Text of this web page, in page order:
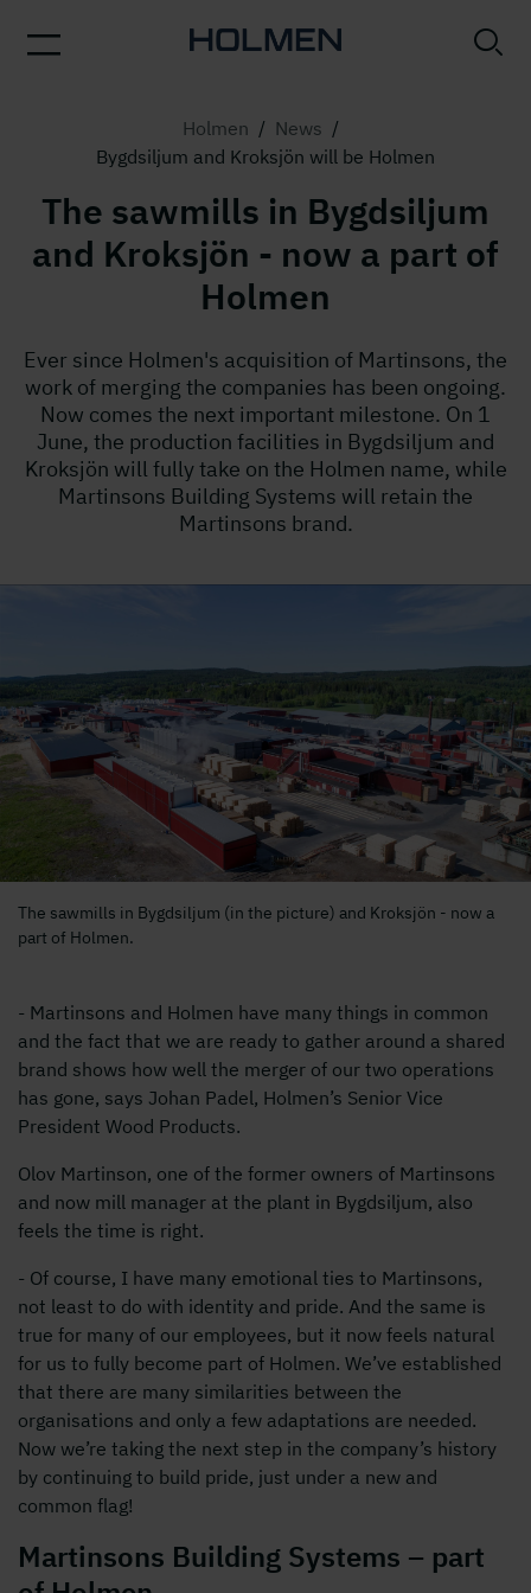
Holmen / News /
Bygdsiljum and Kroksjön will be Holmen
The sawmills in Bygdsiljum
and Kroksjön - now a part of
Holmen
Ever since Holmen's acquisition of Martinsons, the
work of merging the companies has been ongoing.
Now comes the next important milestone. On 1
June, the production facilities in Bygdsiljum and
Kroksjön will fully take on the Holmen name, while
Martinsons Building Systems will retain the
Martinsons brand.
The sawmills in Bygdsiljum (in the picture) and Kroksjön - now a
part of Holmen.
- Martinsons and Holmen have many things in common
and the fact that we are ready to gather around a shared
brand shows how well the merger of our two operations
has gone, says Johan Padel, Holmen’s Senior Vice
President Wood Products.
Olov Martinson, one of the former owners of Martinsons
and now mill manager at the plant in Bygdsiljum, also
feels the time is right.
- Of course, I have many emotional ties to Martinsons,
not least to do with identity and pride. And the same is
true for many of our employees, but it now feels natural
for us to fully become part of Holmen. We’ve established
that there are many similarities between the
organisations and only a few adaptations are needed.
Now we’re taking the next step in the company’s history
by continuing to build pride, just under a new and
common flag!
Martinsons Building Systems – part